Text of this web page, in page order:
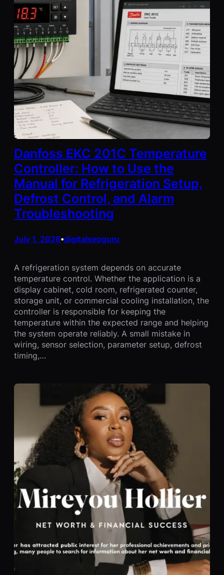
Danfoss EKC 201C Temperature
Controller: How to Use the
Manual for Refrigeration Setup,
Defrost Control, and Alarm
Troubleshooting
July 1, 2026•digitalseoguru
A refrigeration system depends on accurate
temperature control. Whether the application is a
display cabinet, cold room, refrigerated counter,
storage unit, or commercial cooling installation, the
controller is responsible for keeping the
temperature within the expected range and helping
the system operate reliably. A small mistake in
wiring, sensor selection, parameter setup, defrost
timing,…